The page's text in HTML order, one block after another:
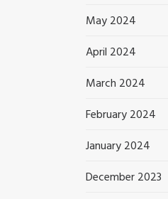
May 2024
April 2024
March 2024
February 2024
January 2024
December 2023